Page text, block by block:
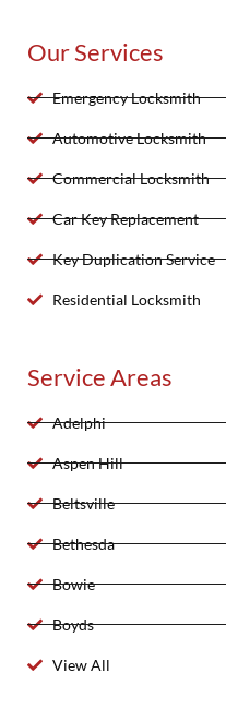
Our Services
Emergency Locksmith
Automotive Locksmith
Commercial Locksmith
Car Key Replacement
Key Duplication Service
Residential Locksmith
Service Areas
Adelphi
Aspen Hill
Beltsville
Bethesda
Bowie
Boyds
View All